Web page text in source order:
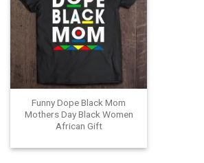
Funny Dope Black Mom
Mothers Day Black Women
African Gift